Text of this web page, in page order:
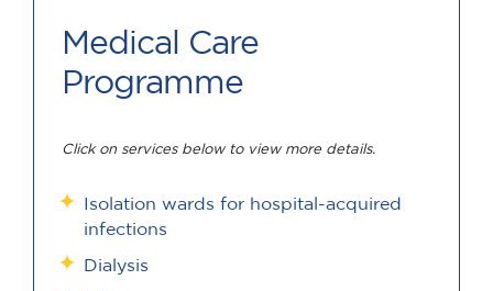
Medical Care
Programme
Click on services below to view more details.
Isolation wards for hospital-acquired
infections
Dialysis